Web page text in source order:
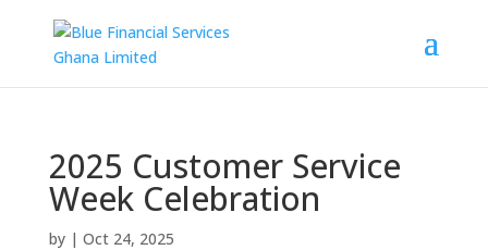
2025 Customer Service
Week Celebration
by | Oct 24, 2025